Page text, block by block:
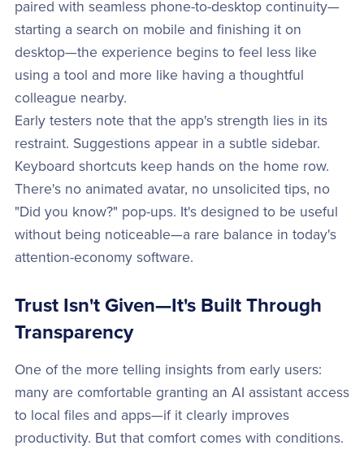
paired with seamless phone-to-desktop continuity—
starting a search on mobile and finishing it on
desktop—the experience begins to feel less like
using a tool and more like having a thoughtful
colleague nearby.
Early testers note that the app's strength lies in its
restraint. Suggestions appear in a subtle sidebar.
Keyboard shortcuts keep hands on the home row.
There's no animated avatar, no unsolicited tips, no
"Did you know?" pop-ups. It's designed to be useful
without being noticeable—a rare balance in today's
attention-economy software.
Trust Isn't Given—It's Built Through
Transparency
One of the more telling insights from early users:
many are comfortable granting an AI assistant access
to local files and apps—if it clearly improves
productivity. But that comfort comes with conditions.